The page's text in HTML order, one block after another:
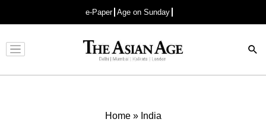
e-Paper Age on Sunday
Advertisement
Home» India